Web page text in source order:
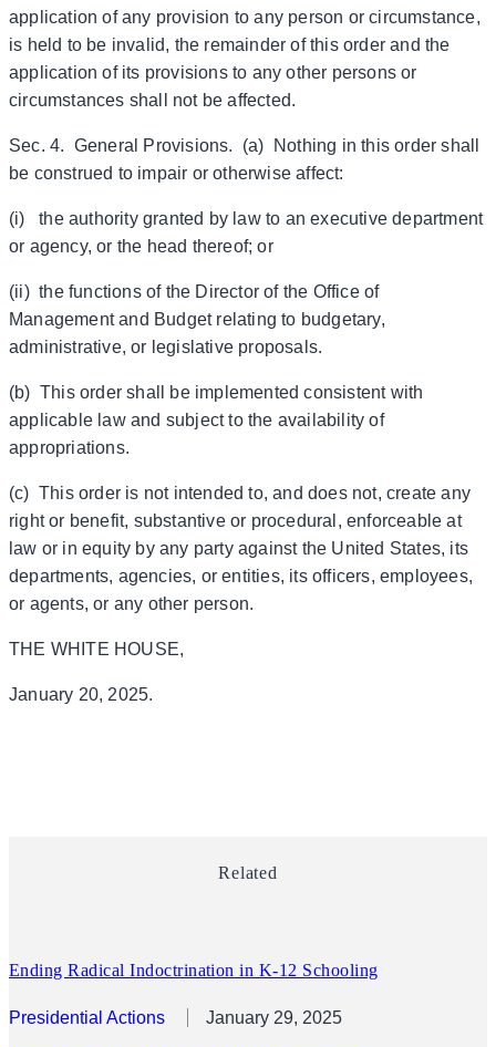
application of any provision to any person or circumstance,
is held to be invalid, the remainder of this order and the
application of its provisions to any other persons or
circumstances shall not be affected.
Sec. 4. General Provisions. (a) Nothing in this order shall
be construed to impair or otherwise affect:
(i) the authority granted by law to an executive department
or agency, or the head thereof; or
(ii) the functions of the Director of the Office of
Management and Budget relating to budgetary,
administrative, or legislative proposals.
(b) This order shall be implemented consistent with
applicable law and subject to the availability of
appropriations.
(c) This order is not intended to, and does not, create any
right or benefit, substantive or procedural, enforceable at
law or in equity by any party against the United States, its
departments, agencies, or entities, its officers, employees,
or agents, or any other person.
THE WHITE HOUSE,
January 20, 2025.
Related
Ending Radical Indoctrination in K-12 Schooling
Presidential Actions January 29, 2025